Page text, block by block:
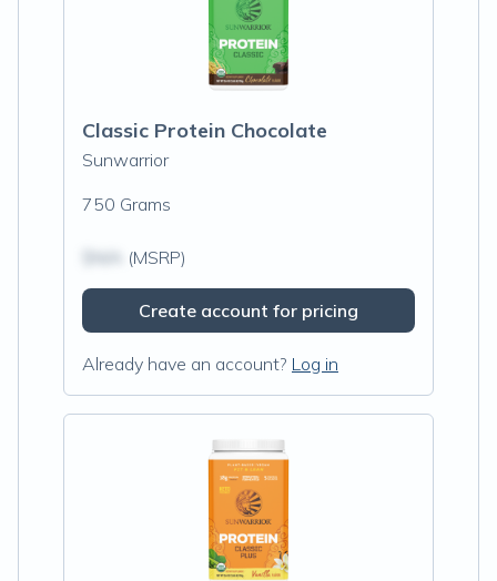
Classic Protein Chocolate
Sunwarrior
750 Grams
(MSRP)
Create account for pricing
Already have an account? Log in